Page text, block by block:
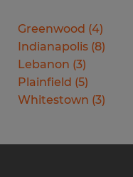
Greenwood (4)
Indianapolis (8)
Lebanon (3)
Plainfield (5)
Whitestown (3)